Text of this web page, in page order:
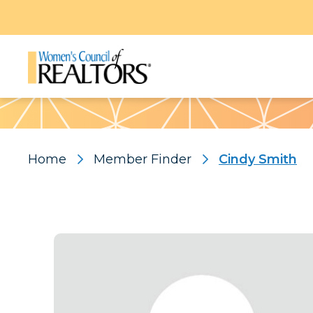
Pattern
Home Member Finder Cindy Smith